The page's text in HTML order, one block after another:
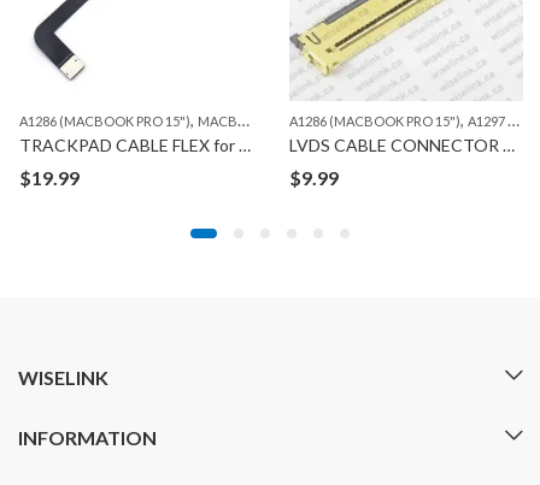
A1286 (MACBOOK PRO 15"), MACBOOK
TRACKPAD CABLE FLEX for MACBOOK A1286
$19.99
A1286 (MACBOOK PRO 15"), A1297 (MACBOOK PRO 17")
LVDS CABLE CONNECTOR 40 PIN for MACBOOK A1286/1297
$9.99
WISELINK
INFORMATION